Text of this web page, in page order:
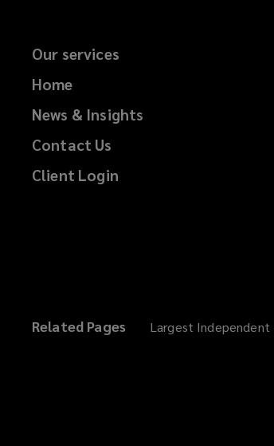
Our services
Home
News & Insights
Contact Us
Client Login
Related Pages Largest Independent